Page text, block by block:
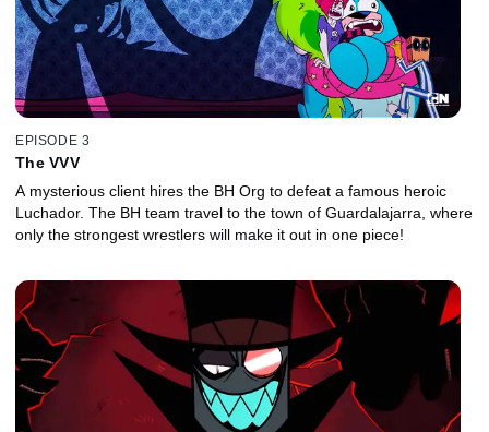
EPISODE 3
The VVV
A mysterious client hires the BH Org to defeat a famous heroic
Luchador. The BH team travel to the town of Guardalajarra, where
only the strongest wrestlers will make it out in one piece!